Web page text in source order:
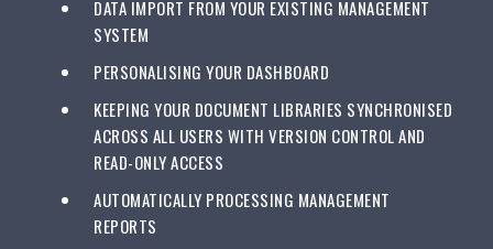
DATA IMPORT FROM YOUR EXISTING MANAGEMENT
SYSTEM
PERSONALISING YOUR DASHBOARD
KEEPING YOUR DOCUMENT LIBRARIES SYNCHRONISED
ACROSS ALL USERS WITH VERSION CONTROL AND
READ-ONLY ACCESS
AUTOMATICALLY PROCESSING MANAGEMENT
REPORTS